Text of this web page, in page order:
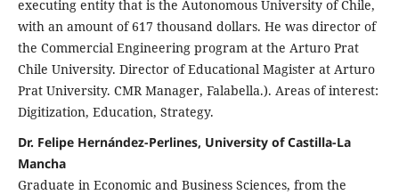
executing entity that is the Autonomous University of Chile,
with an amount of 617 thousand dollars. He was director of
the Commercial Engineering program at the Arturo Prat
Chile University. Director of Educational Magister at Arturo
Prat University. CMR Manager, Falabella.). Areas of interest:
Digitization, Education, Strategy.
Dr. Felipe Hernández-Perlines, University of Castilla-La
Mancha
Graduate in Economic and Business Sciences, from the